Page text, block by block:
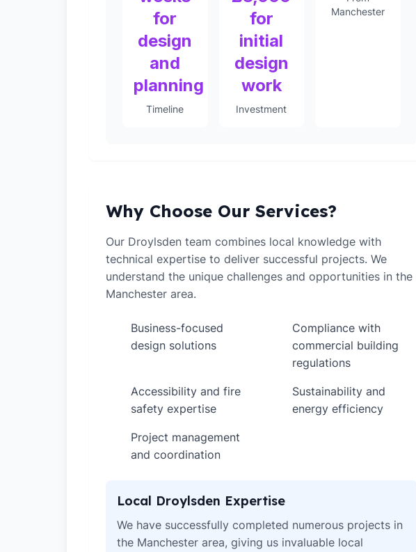
for
design
and
planning
Timeline
for
initial
design
work
Investment
Manchester
Why Choose Our Services?
Our Droylsden team combines local knowledge with
technical expertise to deliver successful projects. We
understand the unique challenges and opportunities in the
Manchester area.
Business-focused
design solutions
Compliance with
commercial building
regulations
Accessibility and fire
safety expertise
Sustainability and
energy efficiency
Project management
and coordination
Local Droylsden Expertise
We have successfully completed numerous projects in
the Manchester area, giving us invaluable local